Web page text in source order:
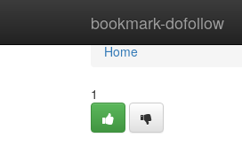
bookmark-dofollow
Home
Home
1